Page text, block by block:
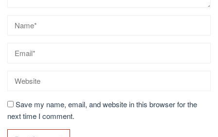
Save my name, email, and website in this browser for the
next time I comment.